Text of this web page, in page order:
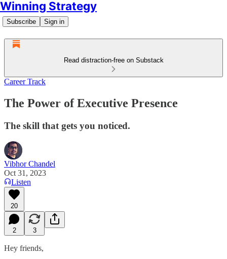
Winning Strategy
Subscribe Sign in
Read distraction-free on Substack
Career Track
The Power of Executive Presence
The skill that gets you noticed.
Vibhor Chandel
Oct 31, 2023
Listen
20
2 3
Hey friends,